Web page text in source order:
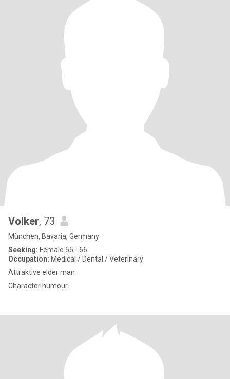
Volker, 73
München, Bavaria, Germany
Seeking: Female 55 - 66
Occupation: Medical / Dental / Veterinary
Attraktive elder man
Character humour